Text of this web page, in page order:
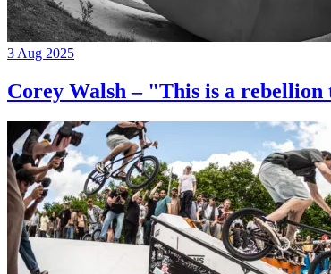
3 Aug 2025
Corey Walsh – "This is a